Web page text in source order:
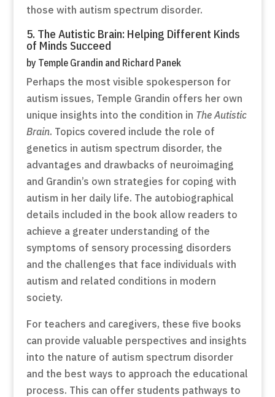
those with autism spectrum disorder.
5. The Autistic Brain: Helping Different Kinds
of Minds Succeed
by Temple Grandin and Richard Panek
Perhaps the most visible spokesperson for
autism issues, Temple Grandin offers her own
unique insights into the condition in The Autistic
Brain. Topics covered include the role of
genetics in autism spectrum disorder, the
advantages and drawbacks of neuroimaging
and Grandin’s own strategies for coping with
autism in her daily life. The autobiographical
details included in the book allow readers to
achieve a greater understanding of the
symptoms of sensory processing disorders
and the challenges that face individuals with
autism and related conditions in modern
society.
For teachers and caregivers, these five books
can provide valuable perspectives and insights
into the nature of autism spectrum disorder
and the best ways to approach the educational
process. This can offer students pathways to